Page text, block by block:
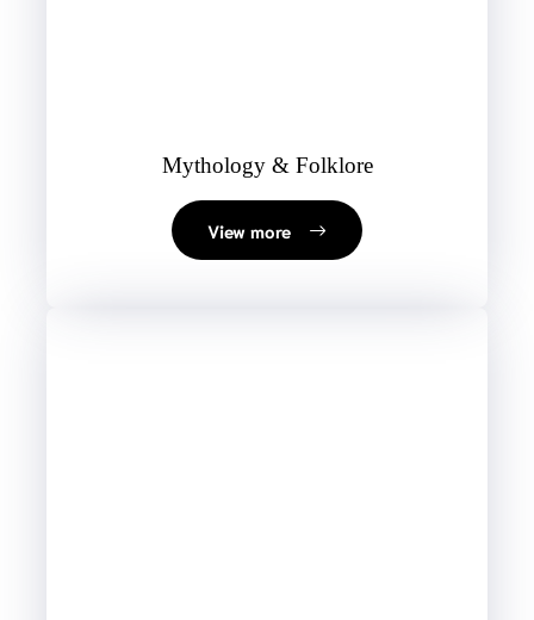
Mythology & Folklore
View more